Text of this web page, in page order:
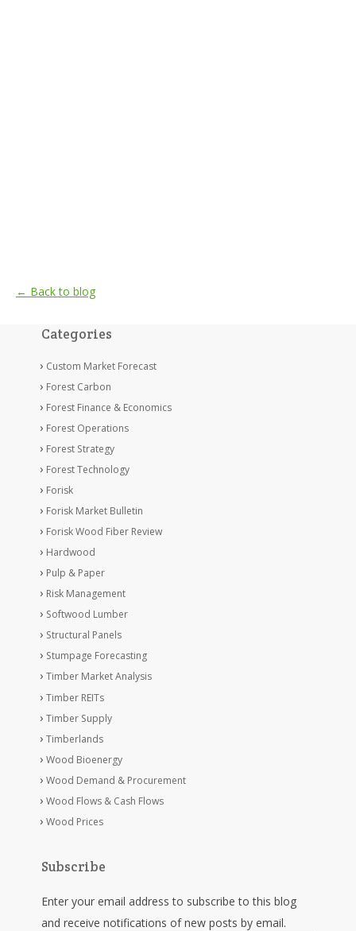
← Back to blog
Categories
Custom Market Forecast
Forest Carbon
Forest Finance & Economics
Forest Operations
Forest Strategy
Forest Technology
Forisk
Forisk Market Bulletin
Forisk Wood Fiber Review
Hardwood
Pulp & Paper
Risk Management
Softwood Lumber
Structural Panels
Stumpage Forecasting
Timber Market Analysis
Timber REITs
Timber Supply
Timberlands
Wood Bioenergy
Wood Demand & Procurement
Wood Flows & Cash Flows
Wood Prices
Subscribe
Enter your email address to subscribe to this blog
and receive notifications of new posts by email.